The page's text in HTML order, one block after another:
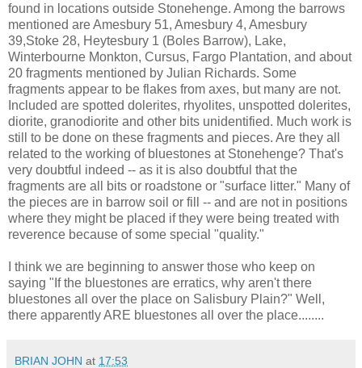
found in locations outside Stonehenge. Among the barrows
mentioned are Amesbury 51, Amesbury 4, Amesbury
39,Stoke 28, Heytesbury 1 (Boles Barrow), Lake,
Winterbourne Monkton, Cursus, Fargo Plantation, and about
20 fragments mentioned by Julian Richards. Some
fragments appear to be flakes from axes, but many are not.
Included are spotted dolerites, rhyolites, unspotted dolerites,
diorite, granodiorite and other bits unidentified. Much work is
still to be done on these fragments and pieces. Are they all
related to the working of bluestones at Stonehenge? That's
very doubtful indeed -- as it is also doubtful that the
fragments are all bits or roadstone or "surface litter." Many of
the pieces are in barrow soil or fill -- and are not in positions
where they might be placed if they were being treated with
reverence because of some special "quality."
I think we are beginning to answer those who keep on
saying "If the bluestones are erratics, why aren't there
bluestones all over the place on Salisbury Plain?" Well,
there apparently ARE bluestones all over the place........
BRIAN JOHN at 17:53